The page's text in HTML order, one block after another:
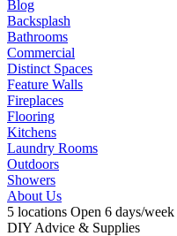
Blog
Backsplash
Bathrooms
Commercial
Distinct Spaces
Feature Walls
Fireplaces
Flooring
Kitchens
Laundry Rooms
Outdoors
Showers
About Us
5 locations Open 6 days/week
DIY Advice & Supplies